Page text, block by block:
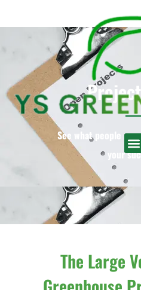
See what people
your
The Large